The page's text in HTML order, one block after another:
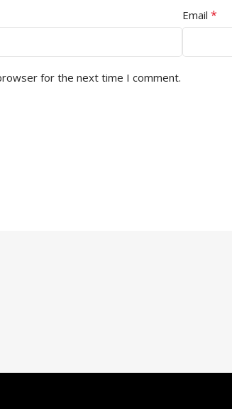
Email *
for the next time I comment.